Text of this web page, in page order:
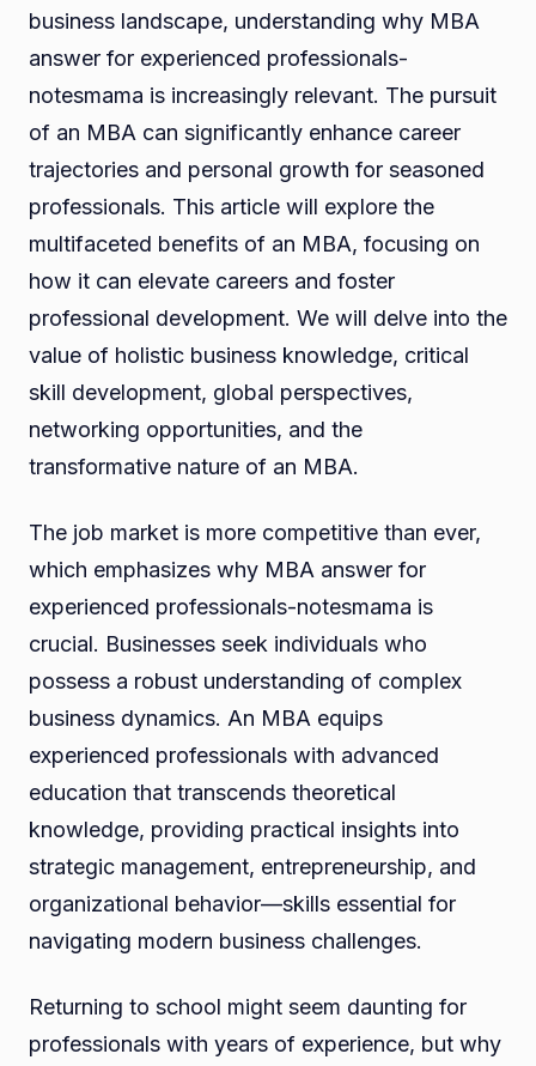
–
and
business landscape, understanding why MBA
answer for experienced professionals-
notesmama is increasingly relevant. The pursuit
of an MBA can significantly enhance career
trajectories and personal growth for seasoned
professionals. This article will explore the
multifaceted benefits of an MBA, focusing on
how it can elevate careers and foster
professional development. We will delve into the
value of holistic business knowledge, critical
skill development, global perspectives,
networking opportunities, and the
transformative nature of an MBA.
The job market is more competitive than ever,
which emphasizes why MBA answer for
experienced professionals-notesmama is
crucial. Businesses seek individuals who
possess a robust understanding of complex
business dynamics. An MBA equips
experienced professionals with advanced
education that transcends theoretical
knowledge, providing practical insights into
strategic management, entrepreneurship, and
organizational behavior—skills essential for
navigating modern business challenges.
Returning to school might seem daunting for
professionals with years of experience, but why